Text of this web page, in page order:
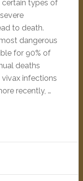
certain types of
to death.
dangerous
for 90% of
deaths
vivax infections
recently, …